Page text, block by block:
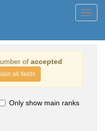
of accepted
all fields
Only show main ranks